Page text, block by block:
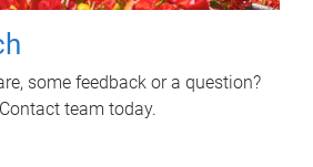
some feedback or a question?
team today.